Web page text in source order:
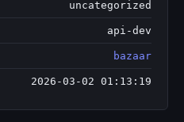
uncategorized
api-dev
bazaar
2026-03-02 01:13:19